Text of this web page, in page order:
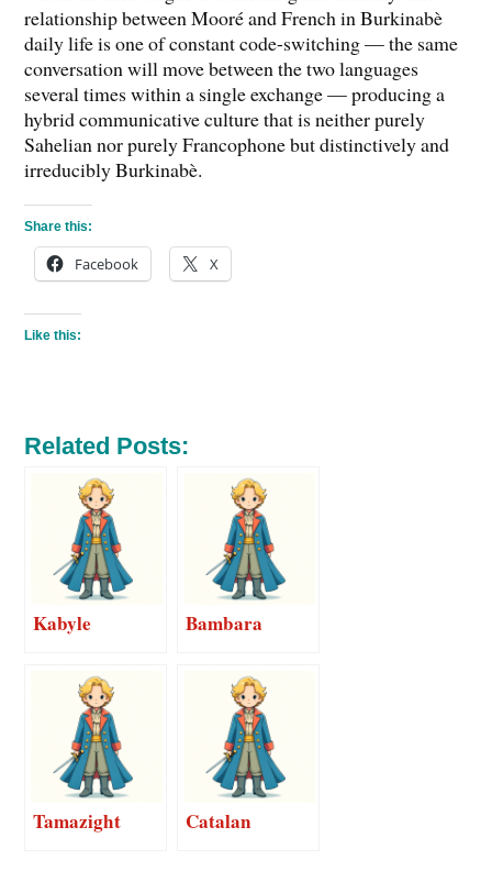
relationship between Mooré and French in Burkinabè
daily life is one of constant code-switching — the same
conversation will move between the two languages
several times within a single exchange — producing a
hybrid communicative culture that is neither purely
Sahelian nor purely Francophone but distinctively and
irreducibly Burkinabè.
Share this:
Facebook X
Like this:
Related Posts:
Kabyle Bambara
Tamazight Catalan